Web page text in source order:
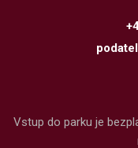
Vstup do parku je